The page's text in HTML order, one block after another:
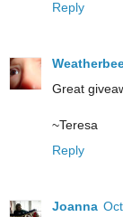
Reply
Great
~Teresa
Reply
Joanna